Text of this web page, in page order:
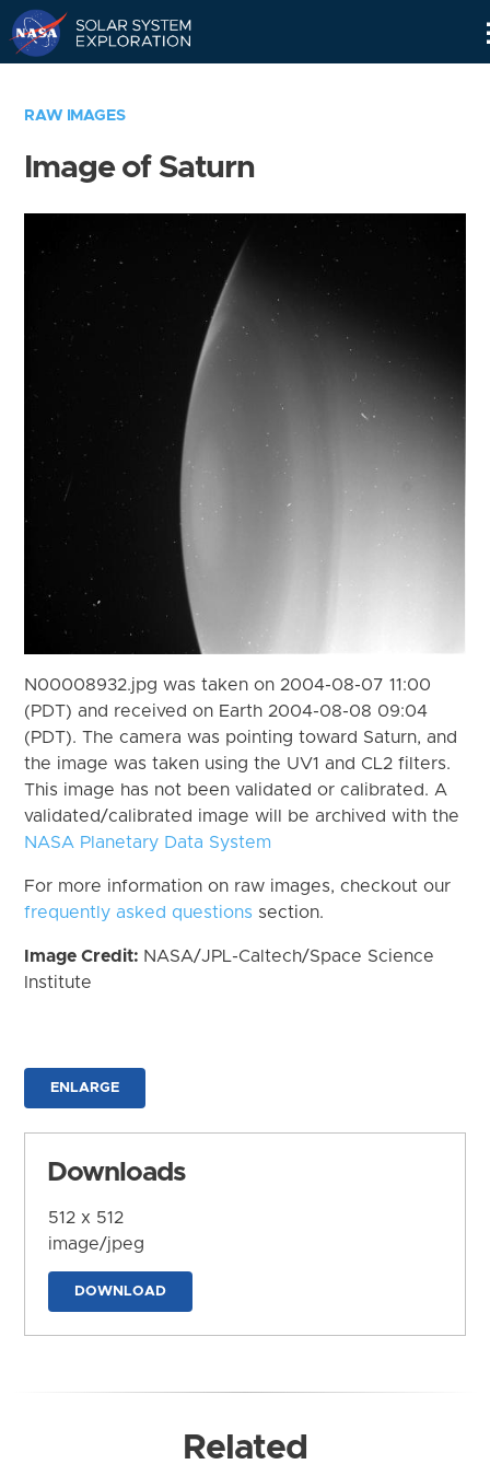
RAW IMAGES
Image of Saturn
N00008932.jpg was taken on 2004-08-07 11:00
(PDT) and received on Earth 2004-08-08 09:04
(PDT). The camera was pointing toward Saturn, and
the image was taken using the UV1 and CL2 filters.
This image has not been validated or calibrated. A
validated/calibrated image will be archived with the
NASA Planetary Data System
For more information on raw images, checkout our
frequently asked questions section.
Image Credit: NASA/JPL-Caltech/Space Science
Institute
ENLARGE
Downloads
512 x 512
image/jpeg
DOWNLOAD
Related